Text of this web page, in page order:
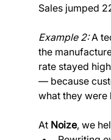
Sales jumped
Example 2: A
the
rate stayed
— because
what they were
At Noize, we